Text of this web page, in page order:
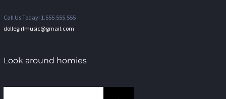
Call Us Today! 1.555.555.555
dollegirlmusic@gmail.com
Look around homies